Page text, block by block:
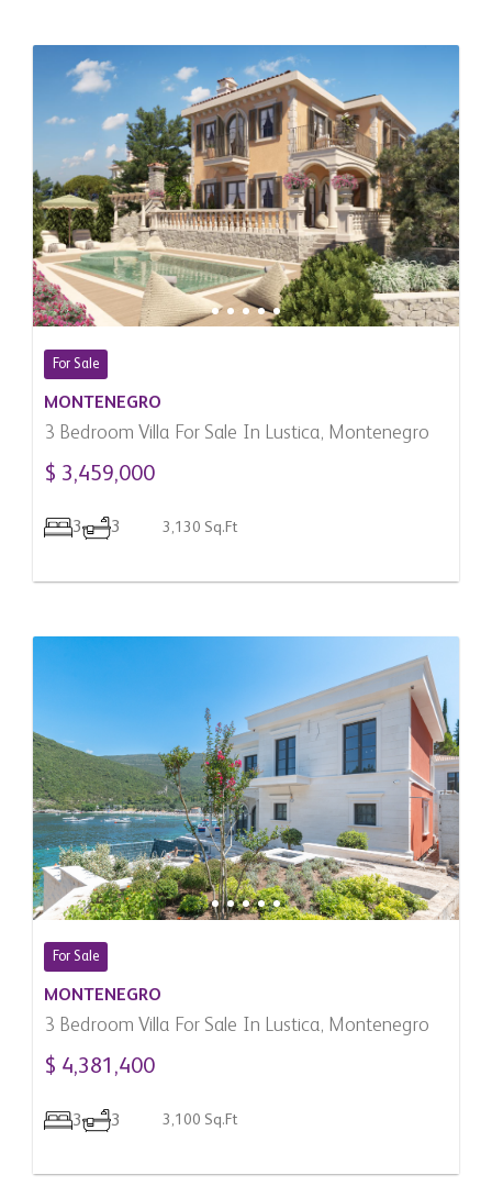
For Sale
MONTENEGRO
3 Bedroom Villa For Sale In Lustica, Montenegro
$ 3,459,000
3 3 3,130 Sq.Ft
For Sale
MONTENEGRO
3 Bedroom Villa For Sale In Lustica, Montenegro
$ 4,381,400
3 3 3,100 Sq.Ft